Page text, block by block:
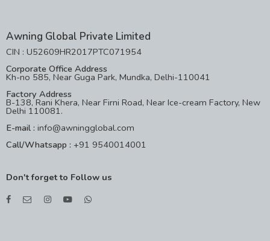
Awning Global Private Limited
CIN : U52609HR2017PTC071954
Corporate Office Address
Kh-no 585, Near Guga Park, Mundka, Delhi-110041
Factory Address
B-138, Rani Khera, Near Firni Road, Near Ice-cream Factory, New
Delhi 110081.
E-mail : info@awningglobal.com
Call/Whatsapp : +91 9540014001
Don't forget to Follow us